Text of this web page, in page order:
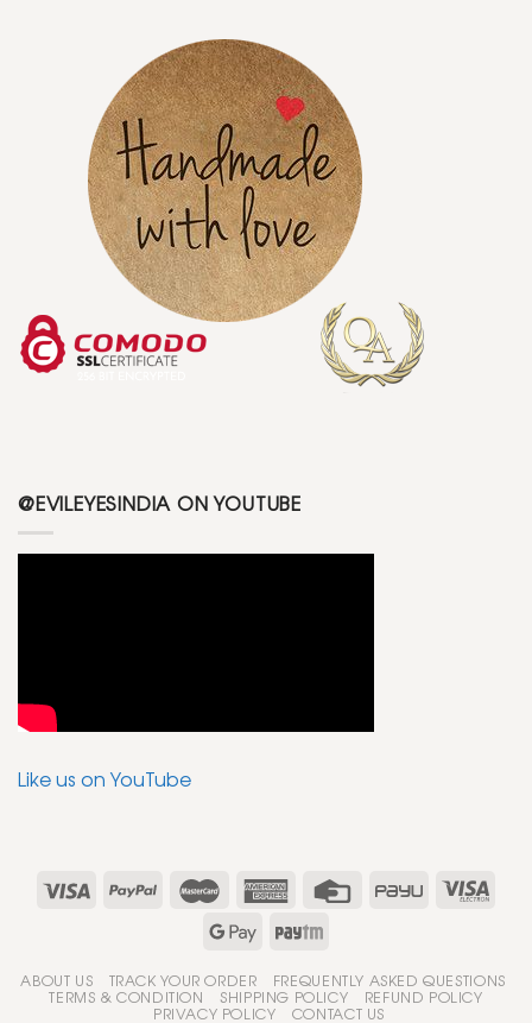
@EVILEYESINDIA ON YOUTUBE
Like us on YouTube
ABOUT US TRACK YOUR ORDER FREQUENTLY ASKED QUESTIONS
TERMS & CONDITION SHIPPING POLICY REFUND POLICY
PRIVACY POLICY CONTACT US